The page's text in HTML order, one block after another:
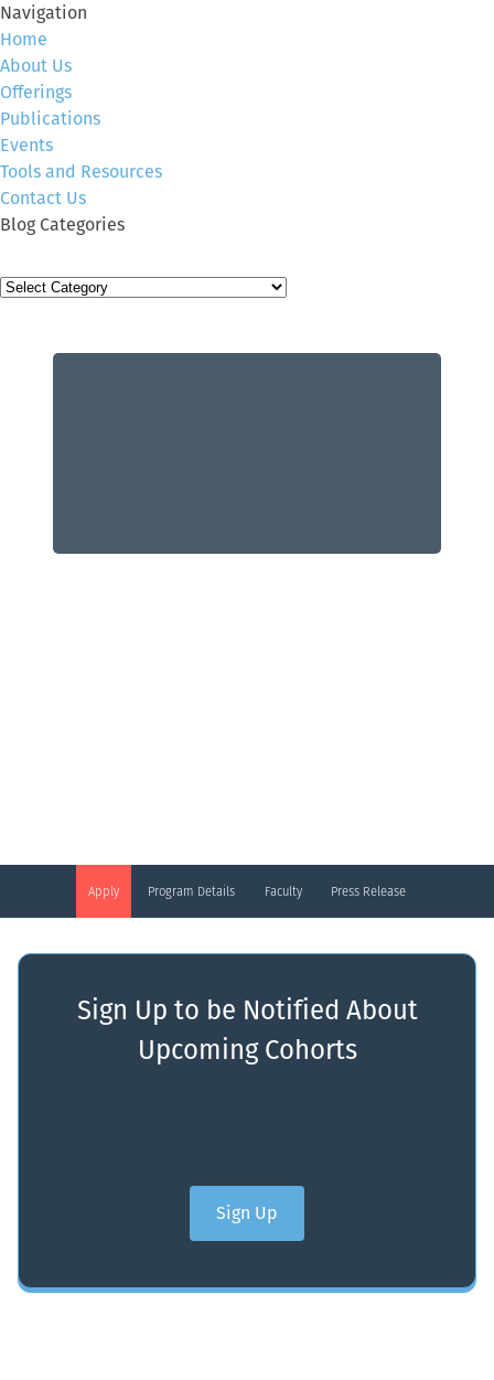
Navigation
Home
About Us
Offerings
Publications
Events
Tools and Resources
Contact Us
Blog Categories
Apply Program Details Faculty Press Release
Sign Up to be Notified About
Upcoming Cohorts
Sign Up